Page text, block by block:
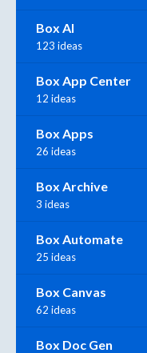
Box AI
123 ideas
Box App Center
12 ideas
Box Apps
26 ideas
Box Archive
3 ideas
Box Automate
25 ideas
Box Canvas
62 ideas
Box Doc Gen